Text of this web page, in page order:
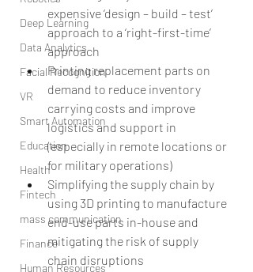
Deep Learning
Data Analytics
Facial Recognition
VR
Smart Automation
Education
Health
Fintech
mass communication
Finance
Human Resources
expensive ‘design – build – test’
approach to a ‘right-first-time’
approach
Printing replacement parts on
demand to reduce inventory
carrying costs and improve
logistics and support in
(especially in remote locations or
for military operations)
Simplifying the supply chain by
using 3D printing to manufacture
end-use parts in-house and
mitigating the risk of supply
chain disruptions